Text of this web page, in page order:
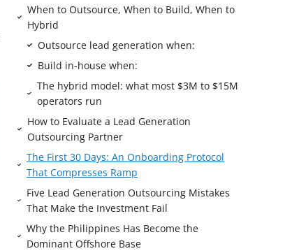
When to Outsource, When to Build, When to
Hybrid
Outsource lead generation when:
Build in-house when:
The hybrid model: what most $3M to $15M
operators run
How to Evaluate a Lead Generation
Outsourcing Partner
The First 30 Days: An Onboarding Protocol
That Compresses Ramp
Five Lead Generation Outsourcing Mistakes
That Make the Investment Fail
Why the Philippines Has Become the
Dominant Offshore Base